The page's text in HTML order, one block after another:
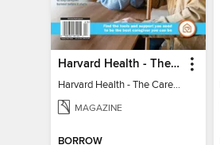
Harvard Health - The Caregiver's Guide
Harvard Health - The Caregiver's Guide
MAGAZINE
BORROW